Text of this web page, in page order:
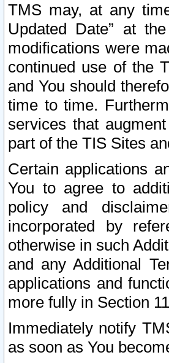
TMS may, at any
Updated Date” at
modifications were
continued use of the
and You should
time to time.
services that
part of the TIS Sites
Certain applications
You to agree to
policy and
incorporated by
otherwise in such
and any Additional
applications and
more fully in Section
Immediately notify
as soon as You